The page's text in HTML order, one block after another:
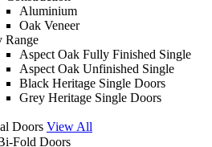
Aluminium
Oak Veneer
Range
Aspect Oak Fully Finished Single
Aspect Oak Unfinished Single
Black Heritage Single Doors
Grey Heritage Single Doors
Doors View All
Fold Doors